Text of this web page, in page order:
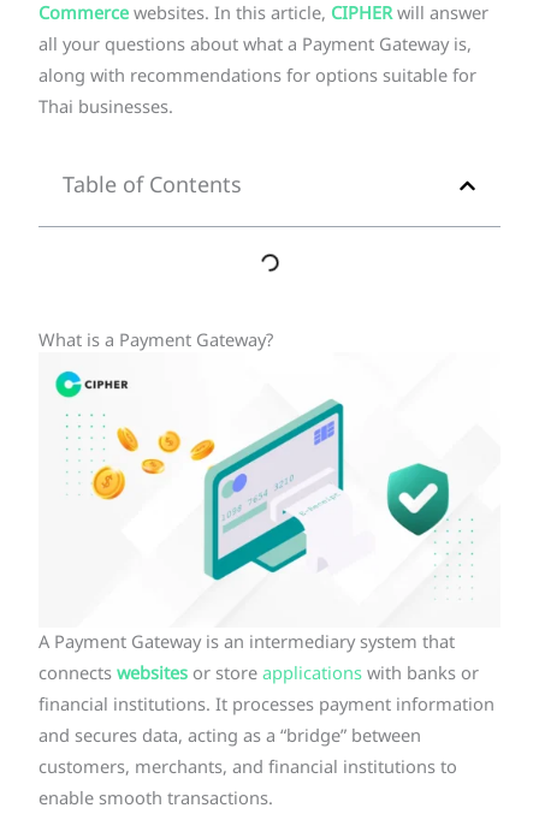
Commercewebsites. In this article, CIPHERwill answer
all your questions about what a Payment Gateway is,
along with recommendations for options suitable for
Thai businesses.
Table of Contents
What is a Payment Gateway?
A Payment Gateway is an intermediary system that
connectswebsites or storeapplicationswith banks or
financial institutions. It processes payment information
and secures data, acting as a “bridge” between
customers, merchants, and financial institutions to
enable smooth transactions.